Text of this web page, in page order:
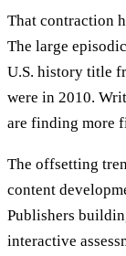
That contraction
The large
U.S. history title
were in 2010.
are finding more
The offsetting
content
Publishers
interactive